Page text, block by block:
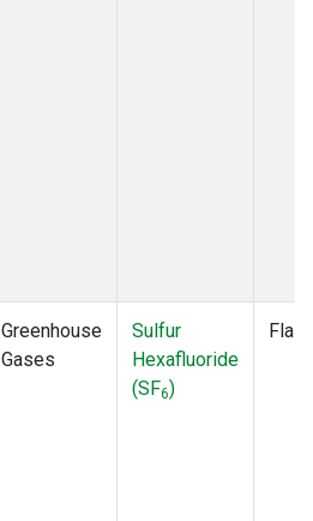
Greenhouse
Gases
Sulfur
Hexafluoride
(SF6)
Flask